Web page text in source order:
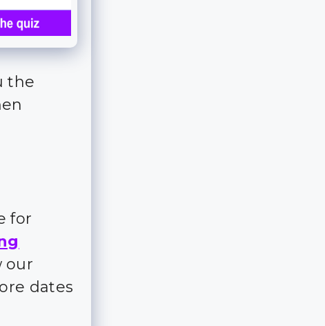
the
for
our
dates